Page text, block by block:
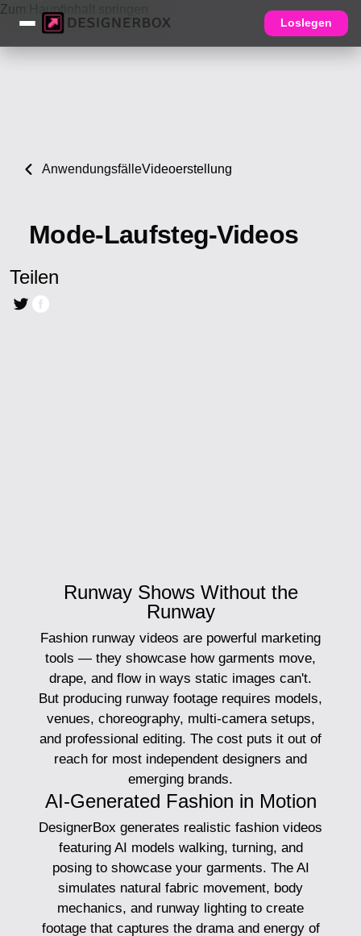
Zum Hauptinhalt springen
Loslegen
AnwendungsfälleVideoerstellung
Mode-Laufsteg-Videos
Teilen
Runway Shows Without the
Runway
Fashion runway videos are powerful marketing
tools — they showcase how garments move,
drape, and flow in ways static images can't.
But producing runway footage requires models,
venues, choreography, multi-camera setups,
and professional editing. The cost puts it out of
reach for most independent designers and
emerging brands.
AI-Generated Fashion in Motion
DesignerBox generates realistic fashion videos
featuring AI models walking, turning, and
posing to showcase your garments. The AI
simulates natural fabric movement, body
mechanics, and runway lighting to create
footage that captures the drama and energy of